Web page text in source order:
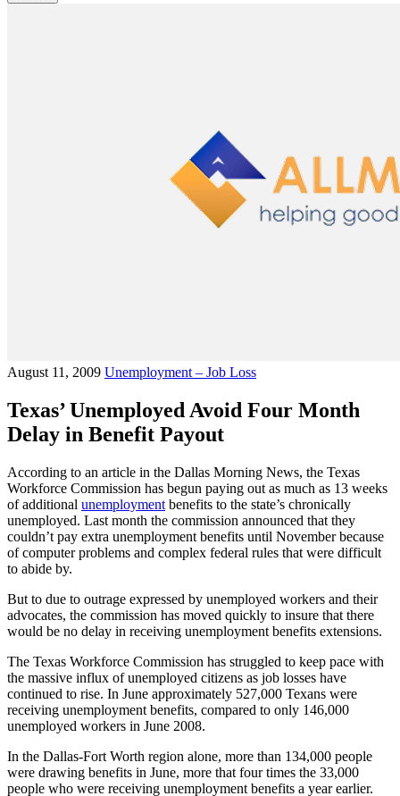
August 11, 2009 Unemployment – Job Loss
Texas’ Unemployed Avoid Four Month
Delay in Benefit Payout
According to an article in the Dallas Morning News, the Texas
Workforce Commission has begun paying out as much as 13 weeks
of additional unemployment benefits to the state’s chronically
unemployed. Last month the commission announced that they
couldn’t pay extra unemployment benefits until November because
of computer problems and complex federal rules that were difficult
to abide by.
But to due to outrage expressed by unemployed workers and their
advocates, the commission has moved quickly to insure that there
would be no delay in receiving unemployment benefits extensions.
The Texas Workforce Commission has struggled to keep pace with
the massive influx of unemployed citizens as job losses have
continued to rise. In June approximately 527,000 Texans were
receiving unemployment benefits, compared to only 146,000
unemployed workers in June 2008.
In the Dallas-Fort Worth region alone, more than 134,000 people
were drawing benefits in June, more that four times the 33,000
people who were receiving unemployment benefits a year earlier.